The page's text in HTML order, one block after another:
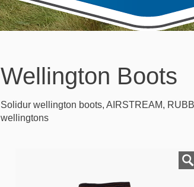
Wellington Boots
Solidur wellington boots, AIRSTREAM,
wellingtons